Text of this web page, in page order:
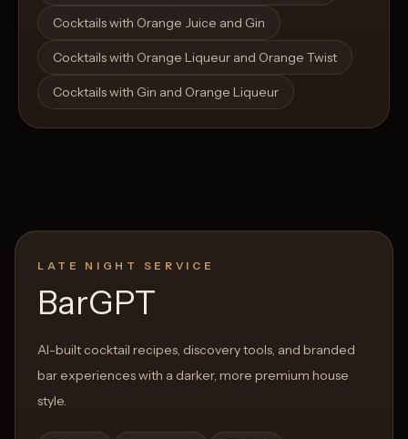
Cocktails with Orange Juice and Gin
Cocktails with Orange Liqueur and Orange Twist
Cocktails with Gin and Orange Liqueur
LATE NIGHT SERVICE
BarGPT
AI-built cocktail recipes, discovery tools, and branded
bar experiences with a darker, more premium house
style.